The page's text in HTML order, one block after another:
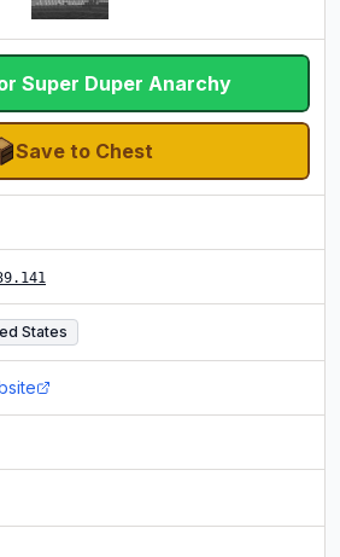
Super Duper Anarchy
Save to Chest
States